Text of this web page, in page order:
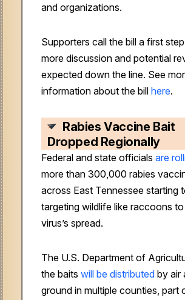
and organizations.
Supporters call the bill a first
more discussion and potential
expected down the line. See
information about the bill here.
Rabies Vaccine Bait
Dropped Regionally
Federal and state officials are
more than 300,000 rabies
across East Tennessee starting
targeting wildlife like raccoons
virus’s spread.
The U.S. Department of
the baits will be distributed by air
ground in multiple counties, part